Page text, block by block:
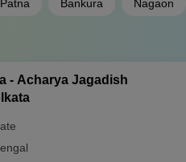
Patna Bankura Nagaon
- Acharya Jagadish